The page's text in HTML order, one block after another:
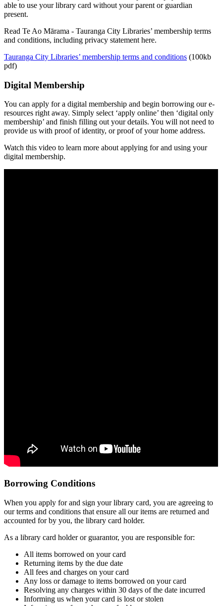
able to use your library card without your parent or guardian
present.
Read Te Ao Mārama - Tauranga City Libraries’ membership terms
and conditions, including privacy statement here.
Tauranga City Libraries’ membership terms and conditions (100kb
pdf)
Digital Membership
You can apply for a digital membership and begin borrowing our e-
resources right away. Simply select ‘apply online’ then ‘digital only
membership’ and finish filling out your details. You will not need to
provide us with proof of identity, or proof of your home address.
Watch this video to learn more about applying for and using your
digital membership.
Borrowing Conditions
When you apply for and sign your library card, you are agreeing to
our terms and conditions that ensure all our items are returned and
accounted for by you, the library card holder.
As a library card holder or guarantor, you are responsible for:
All items borrowed on your card
Returning items by the due date
All fees and charges on your card
Any loss or damage to items borrowed on your card
Resolving any charges within 30 days of the date incurred
Informing us when your card is lost or stolen